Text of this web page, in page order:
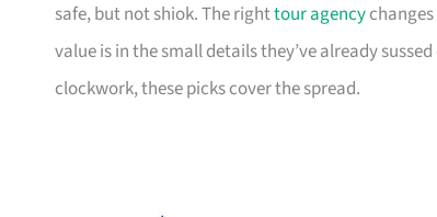
safe, but not shiok. The righttour agency
value is in the small details they’ve already
clockwork, these picks cover the spread.